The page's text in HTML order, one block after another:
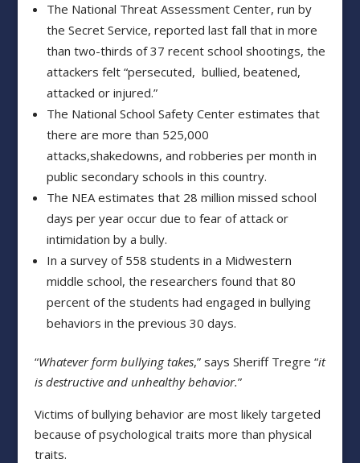
The National Threat Assessment Center, run by
the Secret Service, reported last fall that in more
than two-thirds of 37 recent school shootings, the
attackers felt “persecuted, bullied, beatened,
attacked or injured.”
The National School Safety Center estimates that
there are more than 525,000
attacks,shakedowns, and robberies per month in
public secondary schools in this country.
The NEA estimates that 28 million missed school
days per year occur due to fear of attack or
intimidation by a bully.
In a survey of 558 students in a Midwestern
middle school, the researchers found that 80
percent of the students had engaged in bullying
behaviors in the previous 30 days.
“Whatever form bullying takes,” says Sheriff Tregre “it
is destructive and unhealthy behavior.”
Victims of bullying behavior are most likely targeted
because of psychological traits more than physical
traits.